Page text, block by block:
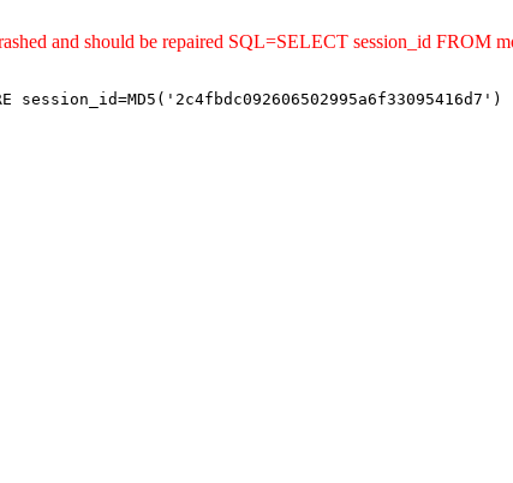
and should be repaired SQL=SELECT session_id
session_id=MD5('2c4fbdc092606502995a6f33095416d7')